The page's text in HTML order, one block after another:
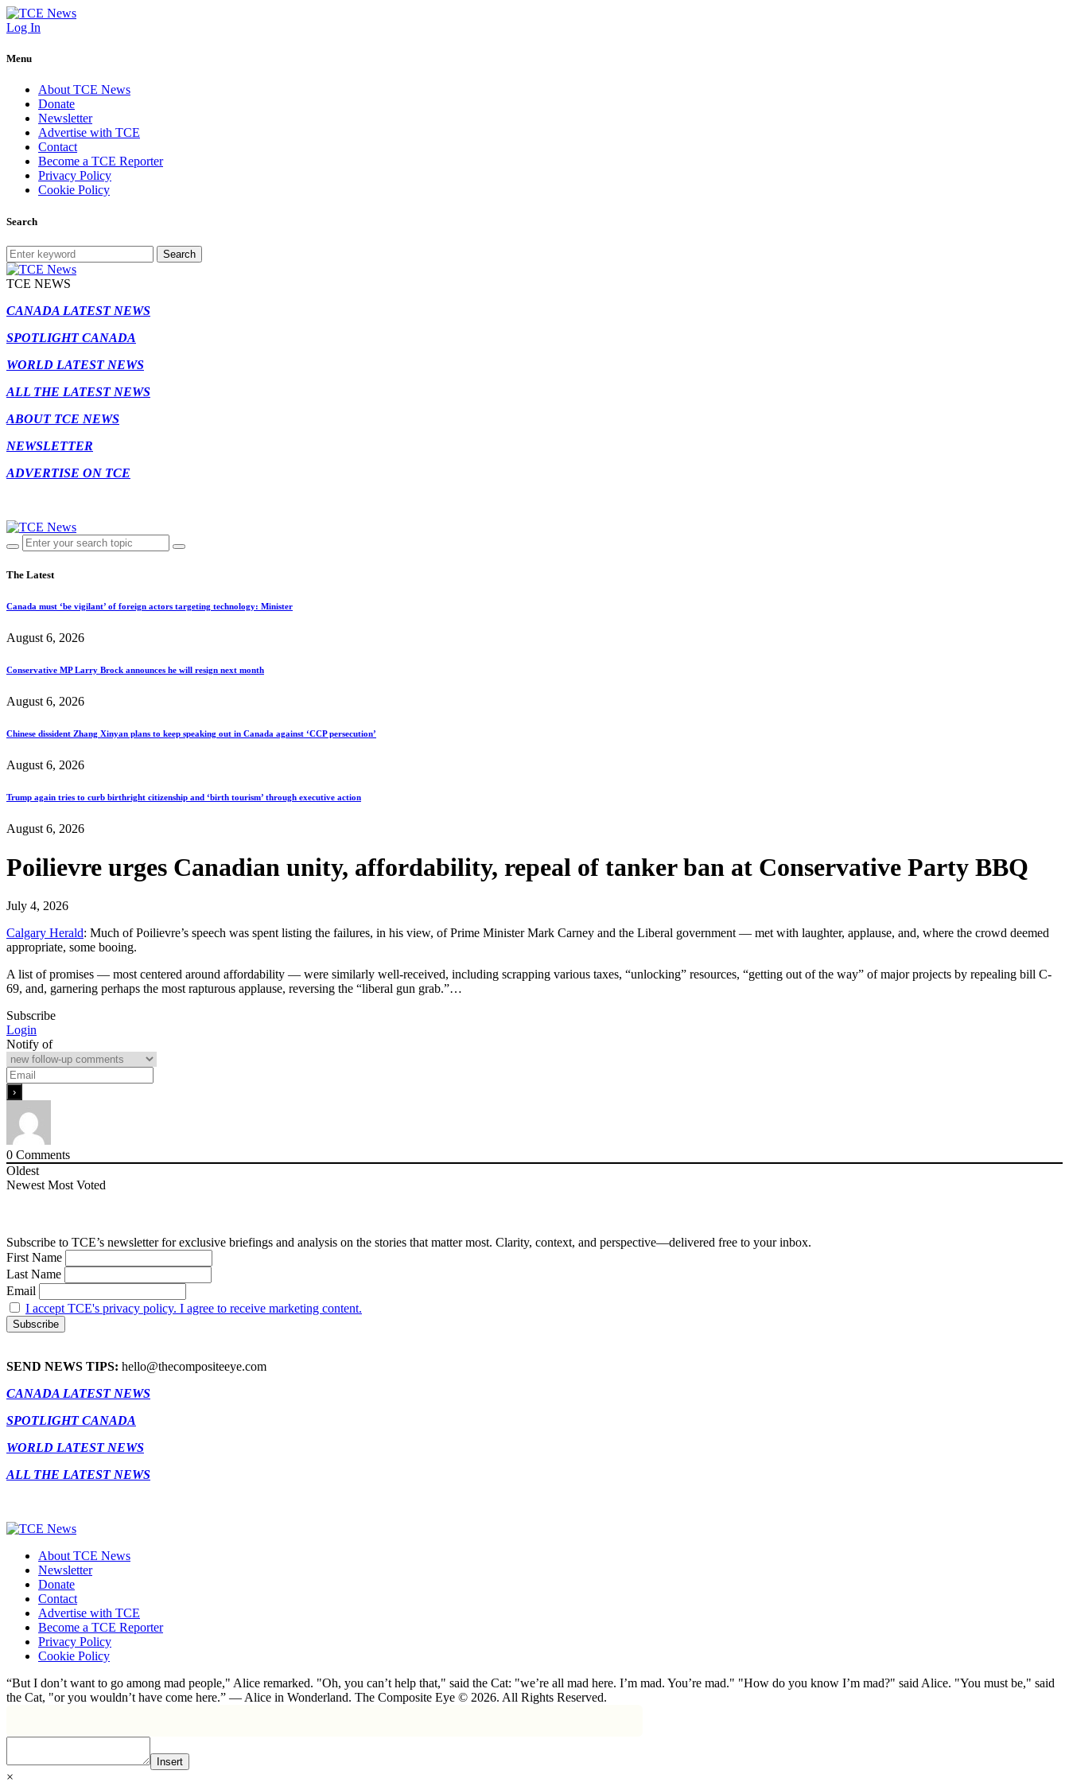
Log In
Menu
About TCE News
Donate
Newsletter
Advertise with TCE
Contact
Become a TCE Reporter
Privacy Policy
Cookie Policy
Search
Search
TCE NEWS
CANADA LATEST NEWS
SPOTLIGHT CANADA
WORLD LATEST NEWS
ALL THE LATEST NEWS
ABOUT TCE NEWS
NEWSLETTER
ADVERTISE ON TCE
The Latest
Canada must ‘be vigilant’ of foreign actors targeting technology: Minister
August 6, 2026
Conservative MP Larry Brock announces he will resign next month
August 6, 2026
Chinese dissident Zhang Xinyan plans to keep speaking out in Canada against ‘CCP persecution’
August 6, 2026
Trump again tries to curb birthright citizenship and ‘birth tourism’ through executive action
August 6, 2026
Poilievre urges Canadian unity, affordability, repeal of tanker ban at Conservative Party BBQ
July 4, 2026
Calgary Herald: Much of Poilievre’s speech was spent listing the failures, in his view, of Prime Minister Mark Carney and the Liberal government — met with laughter, applause, and, where the crowd deemed
appropriate, some booing.
A list of promises — most centered around affordability — were similarly well-received, including scrapping various taxes, “unlocking” resources, “getting out of the way” of major projects by repealing bill C-
69, and, garnering perhaps the most rapturous applause, reversing the “liberal gun grab.”…
Subscribe
Login
Notify of
0 Comments
Oldest
Newest Most Voted
Subscribe to TCE’s newsletter for exclusive briefings and analysis on the stories that matter most. Clarity, context, and perspective—delivered free to your inbox.
First Name
Last Name
Email
I accept TCE's privacy policy. I agree to receive marketing content.
SEND NEWS TIPS: hello@thecompositeeye.com
CANADA LATEST NEWS
SPOTLIGHT CANADA
WORLD LATEST NEWS
ALL THE LATEST NEWS
About TCE News
Newsletter
Donate
Contact
Advertise with TCE
Become a TCE Reporter
Privacy Policy
Cookie Policy
“But I don’t want to go among mad people," Alice remarked. "Oh, you can’t help that," said the Cat: "we’re all mad here. I’m mad. You’re mad." "How do you know I’m mad?" said Alice. "You must be," said
the Cat, "or you wouldn’t have come here.” ― Alice in Wonderland. The Composite Eye © 2026. All Rights Reserved.
Insert
×